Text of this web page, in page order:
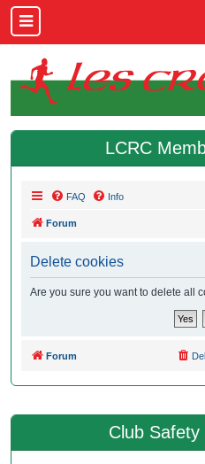
LCRC
FAQ Info
Forum
Delete cookies
Are you sure you want to delete all
Forum
Club